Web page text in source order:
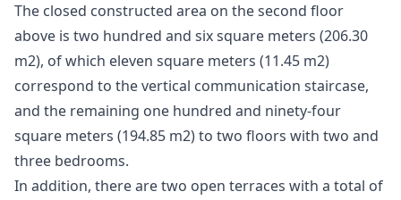
The closed constructed area on the second floor
above is two hundred and six square meters (206.30
m2), of which eleven square meters (11.45 m2)
correspond to the vertical communication staircase,
and the remaining one hundred and ninety-four
square meters (194.85 m2) to two floors with two and
three bedrooms.
In addition, there are two open terraces with a total of